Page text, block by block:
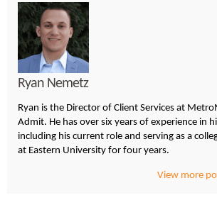
Ryan Nemetz
Ryan is the Director of Client Services at
Admit. He has over six years of experience in
including his current role and serving as a
at Eastern University for four years.
View more